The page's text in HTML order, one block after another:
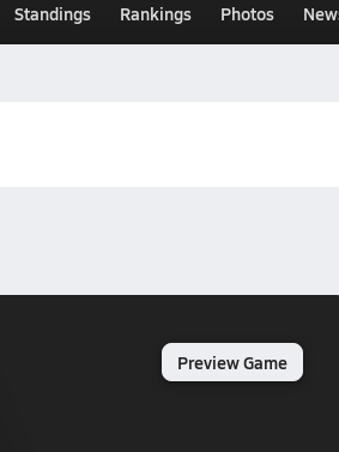
Standings Rankings Photos
Preview Game